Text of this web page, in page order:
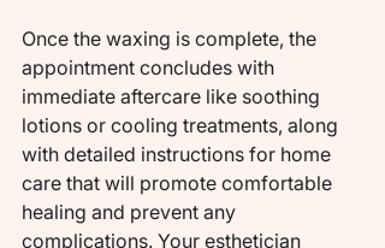
Once the waxing is complete, the
appointment concludes with
immediate aftercare like soothing
lotions or cooling treatments, along
with detailed instructions for home
care that will promote comfortable
healing and prevent any
complications. Your esthetician